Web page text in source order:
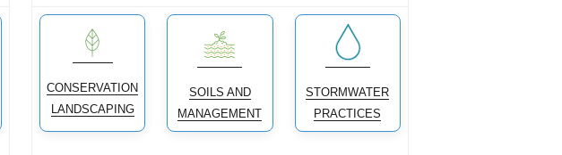
CONSERVATION
LANDSCAPING
SOILS AND
MANAGEMENT
STORMWATER
PRACTICES